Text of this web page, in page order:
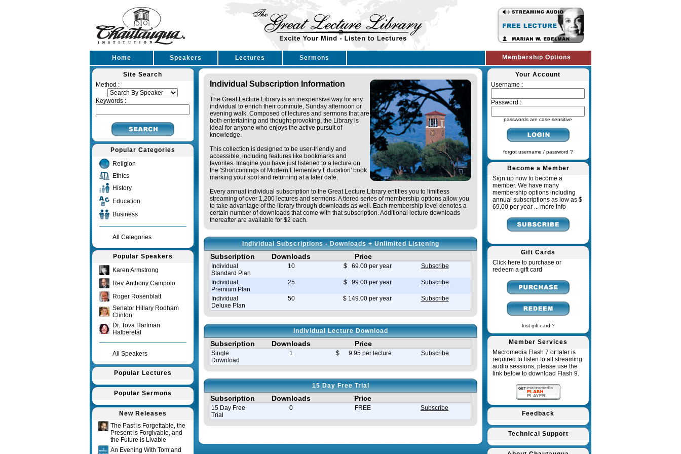
Home Speakers Lectures Sermons Membership Options
Site Search
Method :
Keywords :
Popular Categories
Religion
Ethics
History
Education
Business
All Categories
Popular Speakers
Karen Armstrong
Rev. Anthony Campolo
Roger Rosenblatt
Senator Hillary Rodham
Clinton
Dr. Tova Hartman
Halberetal
All Speakers
Popular Lectures
Popular Sermons
New Releases
The Past is Forgettable, the
Present is Forgivable, and
the Future is Livable
An Evening With Tom and
Individual Subscription Information
The Great Lecture Library is an inexpensive way for any
individual to enrich their commute, Sunday afternoon or
evening walk. Composed of lectures and sermons that are
both entertaining and thought-provoking, the Library is
ideal for anyone who enjoys the active pursuit of
knowledge.
This collection is designed to be user-friendly and
accessible, including features like bookmarks and
favorites. Imagine you have just listened to a lecture on
the 'Shortcomings of Modern Elementary Education' book
marking your spot and returning at a later date.
Every annual individual subscription to the Great Lecture Library entitles you to limitless
streaming of over 1,200 lectures and sermons. A tiered series of membership options allow you
to take advantage of the library through downloads as well. Each membership level denotes a
certain number of downloads that come with that subscription. Additional lecture downloads
thereafter are available for $2 each.
Individual Subscriptions - Downloads + Unlimited Listening
Subscription Downloads Price
Individual
Standard Plan
10 $ 69.00 per year Subscribe
Individual
Premium Plan
25 $ 99.00 per year Subscribe
Individual
Deluxe Plan
50 $ 149.00 per year Subscribe
Individual Lecture Download
Subscription Downloads Price
Single
Download
1 $ 9.95 per lecture Subscribe
15 Day Free Trial
Subscription Downloads Price
15 Day Free
Trial
0 FREE Subscribe
Your Account
Username :
Password :
passwords are case sensitive
forgot username / password ?
Become a Member
Sign up now to become a
member. We have many
membership options including
annual subscriptions as low as $
69.00 per year ... more info
Gift Cards
Click here to purchase or
redeem a gift card
lost gift card ?
Member Services
Macromedia Flash 7 or later is
required to listen to all streaming
audio sessions, please use the
link below to download Flash 9.
Feedback
Technical Support